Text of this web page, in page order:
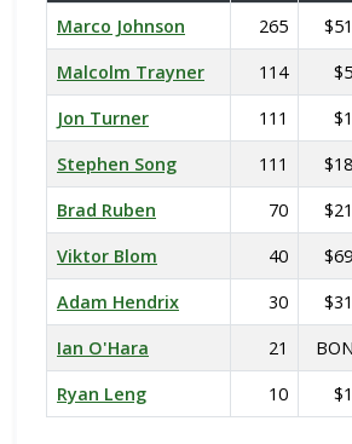
Marco Johnson 265
Malcolm Trayner
114
Jon Turner
111
Stephen Song
111
Brad Ruben
70
Viktor Blom
40
Adam Hendrix
30
Ian O'Hara
21
Ryan Leng
10